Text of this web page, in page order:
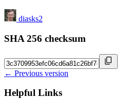
diasks2
SHA 256 checksum
← Previous version
Helpful Links